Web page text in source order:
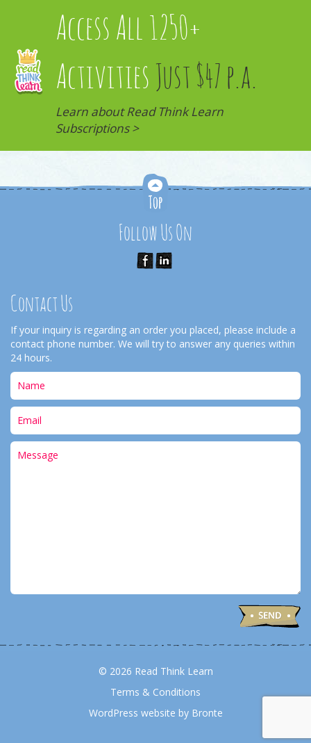
Access All 1250+
Activities Just $47 p.a.
Learn about Read Think Learn
Subscriptions >
Follow Us On
Contact Us
If your inquiry is regarding an order you placed, please include a
contact phone number. We will try to answer any queries within
24 hours.
© 2026 Read Think Learn
Terms & Conditions
WordPress website by Bronte